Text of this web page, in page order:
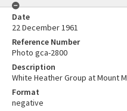
Date
22 December 1961
Reference Number
Photo gca-2800
Description
White Heather Group at Mount
Format
negative